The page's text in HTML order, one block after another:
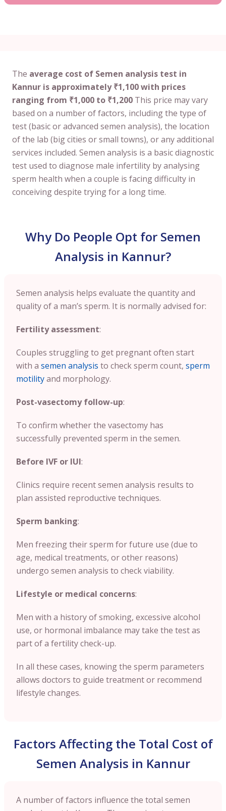
The average cost of Semen analysis test in
Kannur is approximately ₹1,100 with prices
ranging from ₹1,000 to ₹1,200 This price may vary
based on a number of factors, including the type of
test (basic or advanced semen analysis), the location
of the lab (big cities or small towns), or any additional
services included. Semen analysis is a basic diagnostic
test used to diagnose male infertility by analysing
sperm health when a couple is facing difficulty in
conceiving despite trying for a long time.
Why Do People Opt for Semen
Analysis in Kannur?
Semen analysis helps evaluate the quantity and
quality of a man’s sperm. It is normally advised for:
Fertility assessment:
Couples struggling to get pregnant often start
with a semen analysis to check sperm count, sperm
motilityand morphology.
Post-vasectomy follow-up:
To confirm whether the vasectomy has
successfully prevented sperm in the semen.
Before IVF or IUI:
Clinics require recent semen analysis results to
plan assisted reproductive techniques.
Sperm banking:
Men freezing their sperm for future use (due to
age, medical treatments, or other reasons)
undergo semen analysis to check viability.
Lifestyle or medical concerns:
Men with a history of smoking, excessive alcohol
use, or hormonal imbalance may take the test as
part of a fertility check-up.
In all these cases, knowing the sperm parameters
allows doctors to guide treatment or recommend
lifestyle changes.
Factors Affecting the Total Cost of
Semen Analysis in Kannur
A number of factors influence the total semen